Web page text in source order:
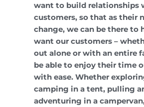
want to build relationships
customers, so that as their
change, we can be there to
want our customers –
out alone or with an entire
be able to enjoy their time
with ease. Whether
camping in a tent, pulling
adventuring in a